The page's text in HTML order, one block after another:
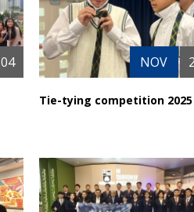
04 NOV
Tie-tying competition 2025